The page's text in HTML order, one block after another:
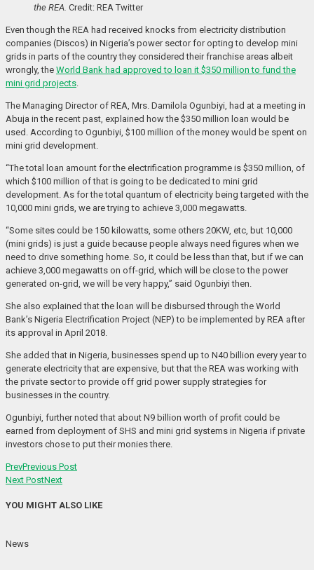
the REA. Credit: REA Twitter
Even though the REA had received knocks from electricity distribution
companies (Discos) in Nigeria’s power sector for opting to develop mini
grids in parts of the country they considered their franchise areas albeit
wrongly, the World Bank had approved to loan it $350 million to fund the
mini grid projects
The Managing Director of REA, Mrs. Damilola Ogunbiyi, had at a meeting in
Abuja in the recent past, explained how the $350 million loan would be
used. According to Ogunbiyi, $100 million of the money would be spent on
mini grid development.
“The total loan amount for the electrification programme is $350 million, of
which $100 million of that is going to be dedicated to mini grid
development. As for the total quantum of electricity being targeted with the
10,000 mini grids, we are trying to achieve 3,000 megawatts.
“Some sites could be 150 kilowatts, some others 20KW, etc, but 10,000
(mini grids) is just a guide because people always need figures when we
need to drive something home. So, it could be less than that, but if we can
achieve 3,000 megawatts on off-grid, which will be close to the power
generated on-grid, we will be very happy,” said Ogunbiyi then.
She also explained that the loan will be disbursed through the World
Bank’s Nigeria Electrification Project (NEP) to be implemented by REA after
its approval in April 2018.
She added that in Nigeria, businesses spend up to N40 billion every year to
generate electricity that are expensive, but that the REA was working with
the private sector to provide off grid power supply strategies for
businesses in the country.
Ogunbiyi, further noted that about N9 billion worth of profit could be
earned from deployment of SHS and mini grid systems in Nigeria if private
investors chose to put their monies there.
PrevPrevious Post
Next PostNext
YOU MIGHT ALSO LIKE
News